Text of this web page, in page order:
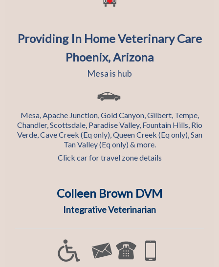
Providing In Home Veterinary Care
Phoenix, Arizona
Mesa is hub
Mesa, Apache Junction, Gold Canyon, Gilbert, Tempe,
Chandler, Scottsdale, Paradise Valley, Fountain Hills, Rio
Verde, Cave Creek (Eq only), Queen Creek (Eq only), San
Tan Valley (Eq only) & more.
Click car for travel zone details
Colleen Brown DVM
Integrative Veterinarian